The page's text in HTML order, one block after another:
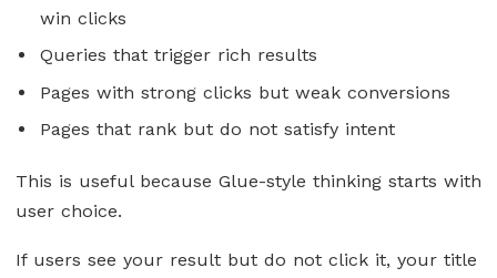
win clicks
Queries that trigger rich results
Pages with strong clicks but weak conversions
Pages that rank but do not satisfy intent
This is useful because Glue-style thinking starts with
user choice.
If users see your result but do not click it, your title